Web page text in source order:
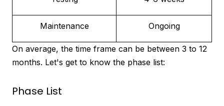
Maintenance Ongoing
On average, the time frame can be between 3 to 12
months. Let's get to know the phase list:
Phase List